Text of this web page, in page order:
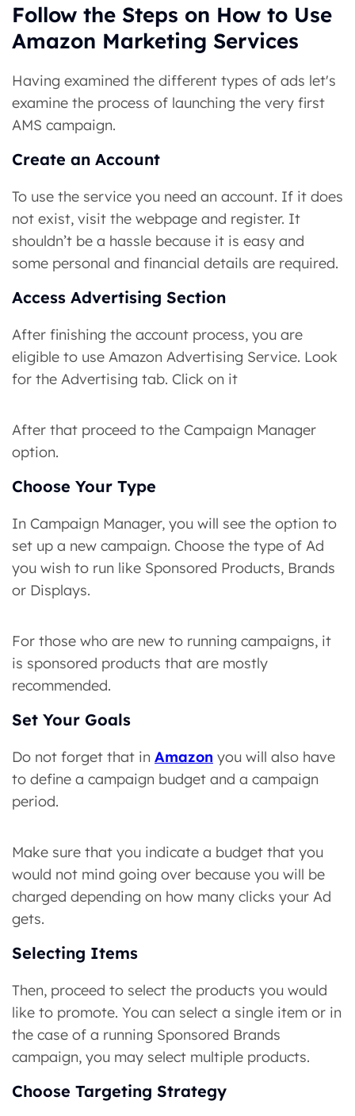
Follow the Steps on How to Use
Amazon Marketing Services
Having examined the different types of ads let's
examine the process of launching the very first
AMS campaign.
Create an Account
To use the service you need an account. If it does
not exist, visit the webpage and register. It
shouldn’t be a hassle because it is easy and
some personal and financial details are required.
Access Advertising Section
After finishing the account process, you are
eligible to use Amazon Advertising Service. Look
for the Advertising tab. Click on it
After that proceed to the Campaign Manager
option.
Choose Your Type
In Campaign Manager, you will see the option to
set up a new campaign. Choose the type of Ad
you wish to run like Sponsored Products, Brands
or Displays.
For those who are new to running campaigns, it
is sponsored products that are mostly
recommended.
Set Your Goals
Do not forget that in Amazon you will also have
to define a campaign budget and a campaign
period.
Make sure that you indicate a budget that you
would not mind going over because you will be
charged depending on how many clicks your Ad
gets.
Selecting Items
Then, proceed to select the products you would
like to promote. You can select a single item or in
the case of a running Sponsored Brands
campaign, you may select multiple products.
Choose Targeting Strategy